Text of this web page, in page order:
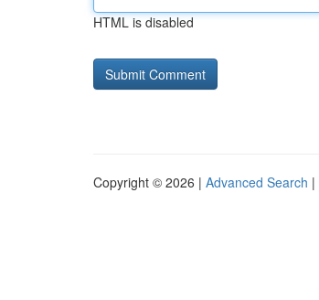
HTML is disabled
Copyright © 2026 | Advanced Search |